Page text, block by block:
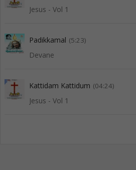
Jesus - Vol 1
Padikkamal (5:23)
Devane
Kattidam Kattidum (04:24)
Jesus - Vol 1